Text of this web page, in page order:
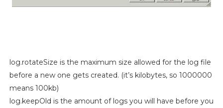
log.rotateSize is the maximum size allowed for the log file
before a new one gets created. (it’s kilobytes, so 1000000
means 100kb)
log.keepOld is the amount of logs you will have before you